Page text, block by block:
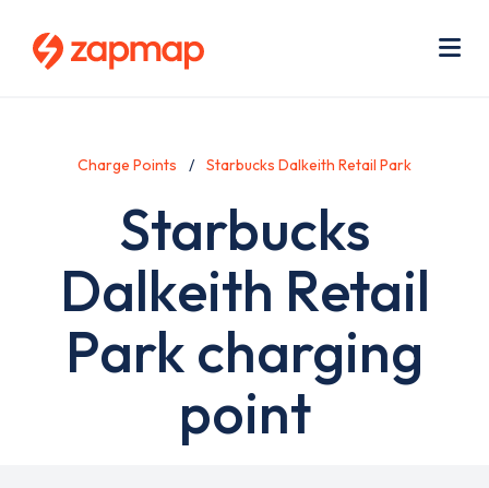
Charge Points Starbucks Dalkeith Retail Park
Starbucks
Dalkeith Retail
Park charging
point